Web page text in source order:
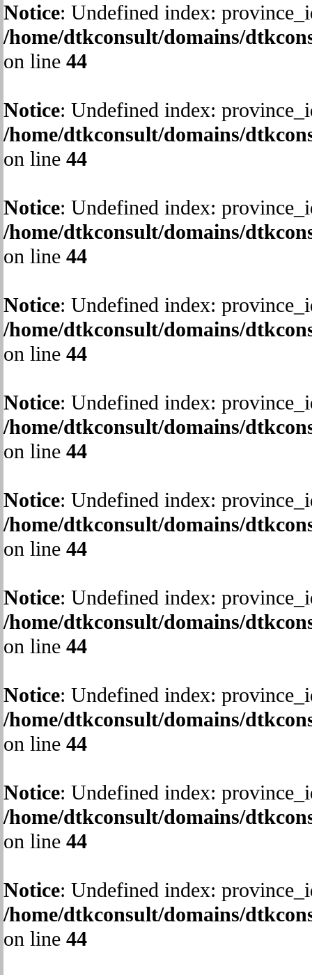
Notice: Undefined index:
/home/dtkconsult/domains/
on line 44
Notice: Undefined index:
/home/dtkconsult/domains/
on line 44
Notice: Undefined index:
/home/dtkconsult/domains/
on line 44
Notice: Undefined index:
/home/dtkconsult/domains/
on line 44
Notice: Undefined index:
/home/dtkconsult/domains/
on line 44
Notice: Undefined index:
/home/dtkconsult/domains/
on line 44
Notice: Undefined index:
/home/dtkconsult/domains/
on line 44
Notice: Undefined index:
/home/dtkconsult/domains/
on line 44
Notice: Undefined index:
/home/dtkconsult/domains/
on line 44
Notice: Undefined index:
/home/dtkconsult/domains/
on line 44